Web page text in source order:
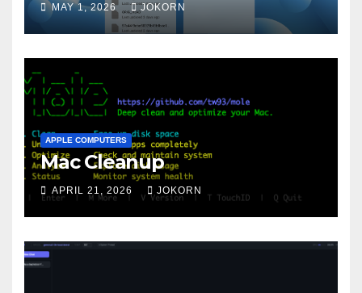
MAY 1, 2026 JOKORN
APPLE COMPUTERS
Mac Cleanup
APRIL 21, 2026 JOKORN